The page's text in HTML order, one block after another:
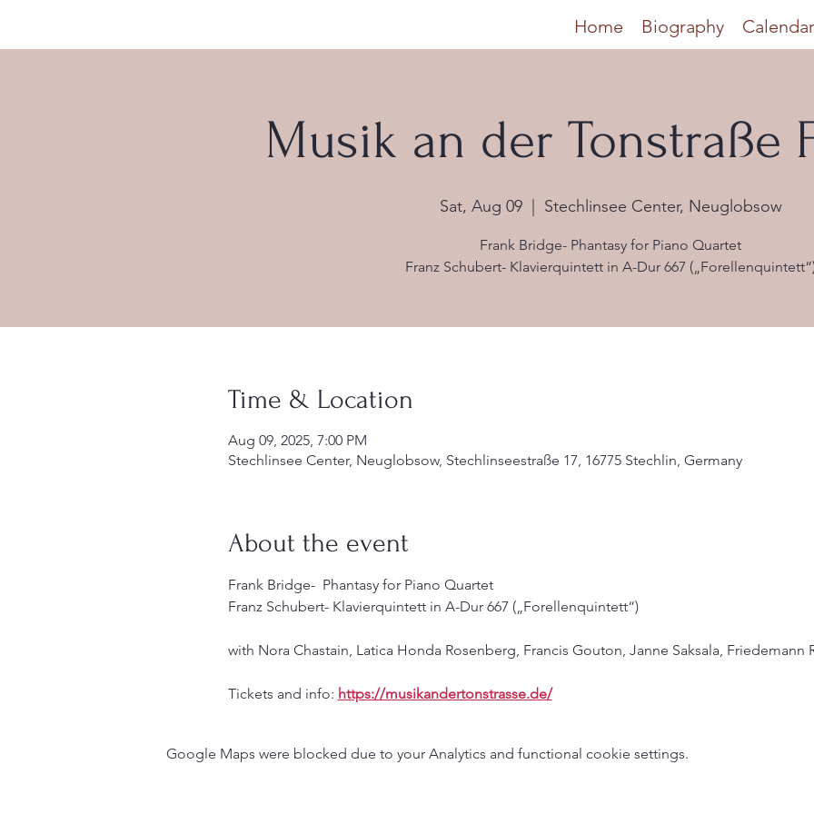
Home Biography Calendar
Musik an der Tonstraße
Sat, Aug 09
  |
Stechlinsee Center, Neuglobsow
Frank Bridge- Phantasy for Piano Quartet
Franz Schubert- Klavierquintett in A-Dur 667
Time & Location
Aug 09, 2025, 7:00 PM
Stechlinsee Center, Neuglobsow, Stechlinseestraße 17, 16775 Stechlin, Germany
About the event
Frank Bridge-  Phantasy for Piano Quartet
Franz Schubert- Klavierquintett in A-Dur 667 („Forellenquintett“)
with Nora Chastain, Latica Honda Rosenberg, Francis Gouton, Janne Saksala, Friedemann
Tickets and info: https://musikandertonstrasse.de/
Google Maps were blocked due to your Analytics and functional cookie settings.